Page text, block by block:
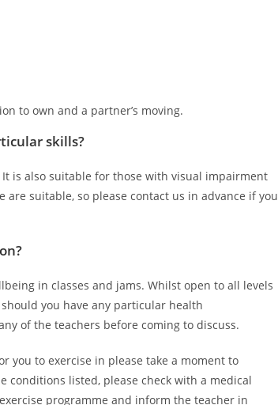
to own and a partner’s moving.
skills?
is also suitable for those with visual impairment
suitable, so please contact us in advance if you
in classes and jams. Whilst open to all levels
you have any particular health
of the teachers before coming to discuss.
you to exercise in please take a moment to
conditions listed, please check with a medical
programme and inform the teacher in